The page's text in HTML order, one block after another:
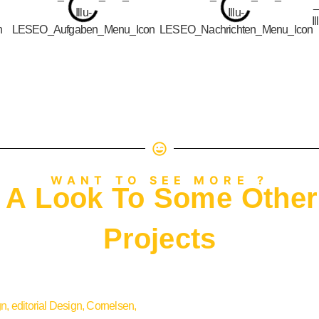
WANT TO SEE MORE ?
A Look To Some
Projects